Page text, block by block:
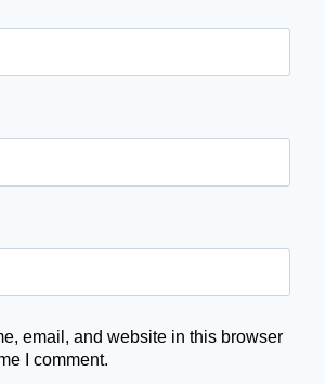
email, and website in this browser
I comment.